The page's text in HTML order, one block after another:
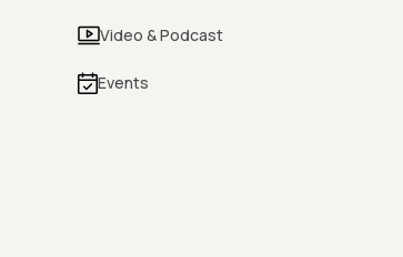
Video & Podcast
Events